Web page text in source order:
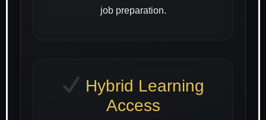
job preparation.
Hybrid Learning
Access